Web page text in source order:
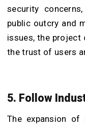
security
public outcry and
issues, the project
the trust of users
5. Follow
The expansion of